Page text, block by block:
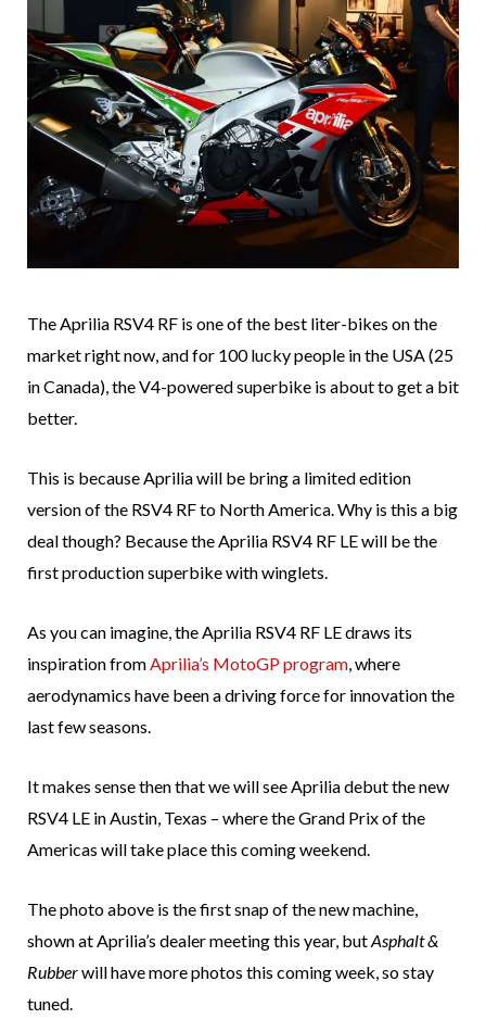
The Aprilia RSV4 RF is one of the best liter-bikes on the
market right now, and for 100 lucky people in the USA (25
in Canada), the V4-powered superbike is about to get a bit
better.
This is because Aprilia will be bring a limited edition
version of the RSV4 RF to North America. Why is this a big
deal though? Because the Aprilia RSV4 RF LE will be the
first production superbike with winglets.
As you can imagine, the Aprilia RSV4 RF LE draws its
inspiration fromAprilia’s MotoGP program, where
aerodynamics have been a driving force for innovation the
last few seasons.
It makes sense then that we will see Aprilia debut the new
RSV4 LE in Austin, Texas – where the Grand Prix of the
Americas will take place this coming weekend.
The photo above is the first snap of the new machine,
shown at Aprilia’s dealer meeting this year, butAsphalt &
Rubberwill have more photos this coming week, so stay
tuned.